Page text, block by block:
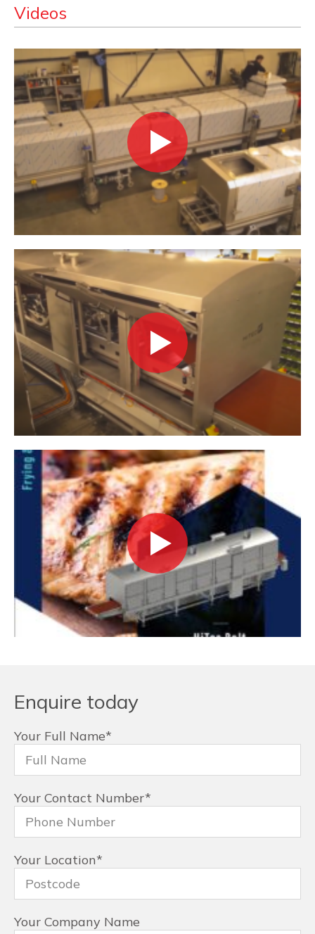
Videos
Enquire today
Your Full Name*
Your Contact Number*
Your Location*
Your Company Name